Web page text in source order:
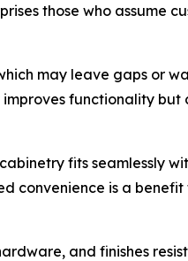
those who assume
may leave gaps or
functionality
fits seamlessly
convenience is a
and finishes